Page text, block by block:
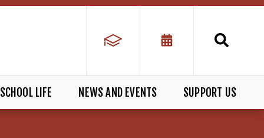
SCHOOL LIFE NEWS AND EVENTS SUPPORT US